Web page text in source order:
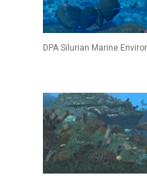
DPA Silurian Marine